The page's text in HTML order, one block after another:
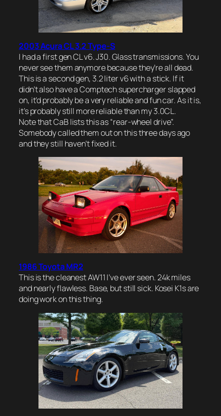
2003 Acura CL 3.2 Type-S
I had a first gen CL v6. J30. Glass transmissions. You
never see them anymore because they’re all dead.
This is a second gen, 3.2 liter v6 with a stick. If it
didn’t also have a Comptech supercharger slapped
on, it’d probably be a very reliable and fun car. As it is,
it’s probably still more reliable than my 3.0CL.
Note that CaB lists this as “rear-wheel drive”.
Somebody called them out on this three days ago
and they still haven’t fixed it.
1986 Toyota MR2
This is the cleanest AW11 I’ve ever seen. 24k miles
and nearly flawless. Base, but still sick. Kosei K1s are
doing work on this thing.